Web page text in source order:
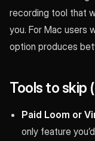
recording tool that
you. For Mac users
option produces
Tools to skip
Paid Loom or
only feature